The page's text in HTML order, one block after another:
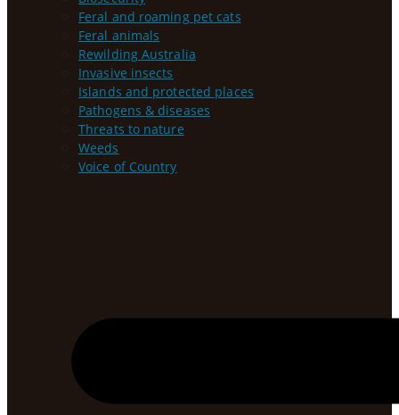
Feral and roaming pet cats
Feral animals
Rewilding Australia
Invasive insects
Islands and protected places
Pathogens & diseases
Threats to nature
Weeds
Voice of Country